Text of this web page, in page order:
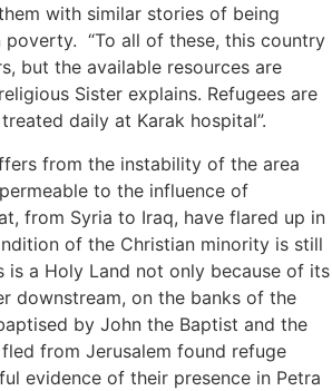
with similar stories of being
“To all of these, this country
but the available resources are
Sister explains. Refugees are
daily at Karak hospital”.
from the instability of the area
to the influence of
from Syria to Iraq, have flared up in
of the Christian minority is still
is a Holy Land not only because of its
downstream, on the banks of the
by John the Baptist and the
from Jerusalem found refuge
evidence of their presence in Petra